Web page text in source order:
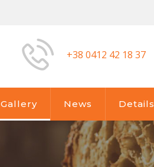
+38 0412 42 18 37
Gallery News Details